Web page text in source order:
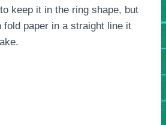
keep it in the ring shape, but
fold paper in a straight line it